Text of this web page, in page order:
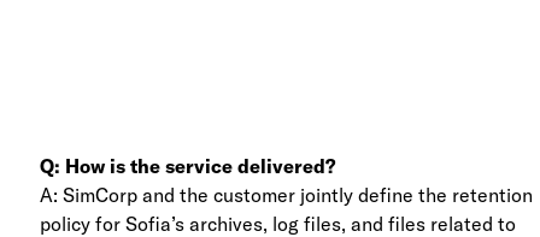
Q: How is the service delivered?
A: SimCorp and the customer jointly define the retention
policy for Sofia’s archives, log files, and files related to